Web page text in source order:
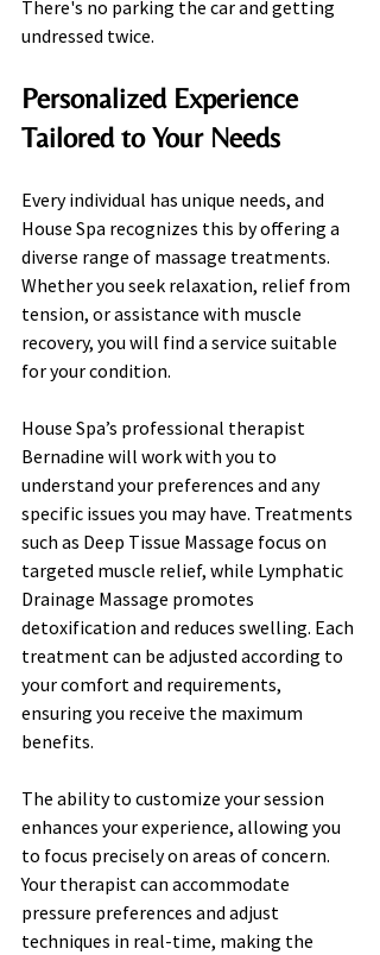
There's no parking the car and getting
undressed twice.
Personalized Experience
Tailored to Your Needs
Every individual has unique needs, and
House Spa recognizes this by offering a
diverse range of massage treatments.
Whether you seek relaxation, relief from
tension, or assistance with muscle
recovery, you will find a service suitable
for your condition.
House Spa’s professional therapist
Bernadine will work with you to
understand your preferences and any
specific issues you may have. Treatments
such as Deep Tissue Massage focus on
targeted muscle relief, while Lymphatic
Drainage Massage promotes
detoxification and reduces swelling. Each
treatment can be adjusted according to
your comfort and requirements,
ensuring you receive the maximum
benefits.
The ability to customize your session
enhances your experience, allowing you
to focus precisely on areas of concern.
Your therapist can accommodate
pressure preferences and adjust
techniques in real-time, making the